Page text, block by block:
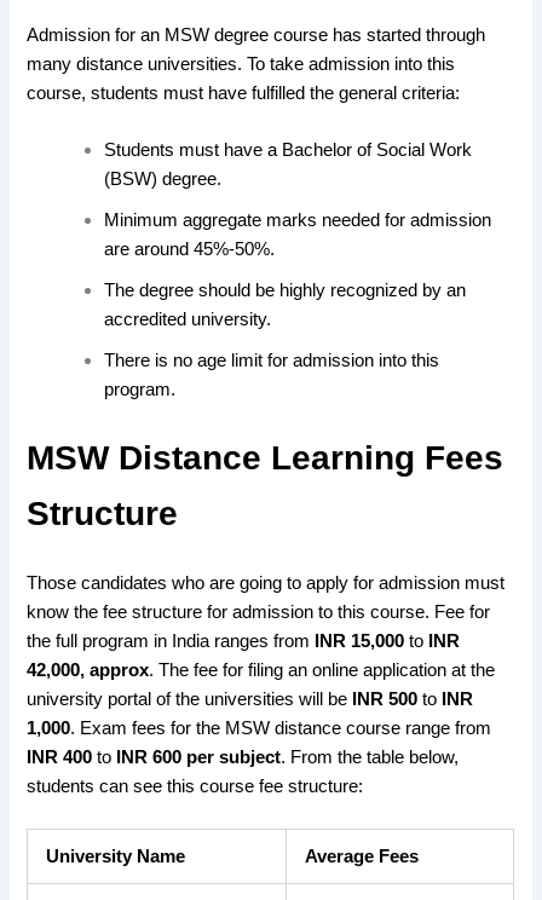
Admission for an MSW degree course has started through
many distance universities. To take admission into this
course, students must have fulfilled thegeneral criteria:
Students must have a Bachelor of Social Work
(BSW) degree.
Minimum aggregate marks needed for admission
are around 45%-50%.
The degree should be highly recognized by an
accredited university.
There is no age limit for admission into this
program.
MSW Distance Learning Fees
Structure
Thosecandidates who are going to apply for admission must
know the fee structure foradmission to this course. Fee for
thefull program in India ranges from INR 15,000 to
INR
42,000, approx. The fee for filing an online application at the
university portal of the universities will be
INR 500 to
INR
1,000. Exam fees for the MSW distance course range from
INR 400 to INR 600 per subject. From the table below,
students can see this course fee structure:
University Name Average Fees